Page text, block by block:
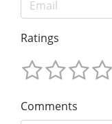
Ratings
Comments